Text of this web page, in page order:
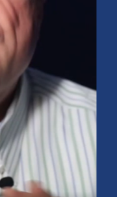
the S&P 500
rates, sector rotation,
opportunities